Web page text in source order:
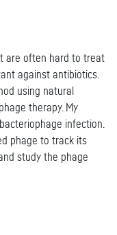
are often hard to treat
against antibiotics.
using natural
therapy. My
infection.
phage to track its
study the phage